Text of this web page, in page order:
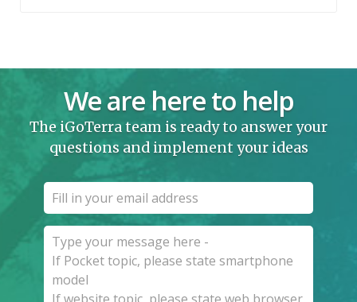
We are here to help
The iGoTerra team is ready to answer your
questions and implement your ideas